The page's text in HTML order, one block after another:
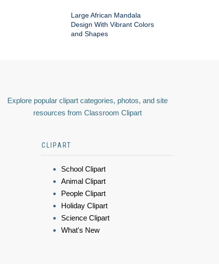
Large African Mandala
Design With Vibrant Colors
and Shapes
Explore popular clipart categories, photos, and site
resources from Classroom Clipart
CLIPART
School Clipart
Animal Clipart
People Clipart
Holiday Clipart
Science Clipart
What's New